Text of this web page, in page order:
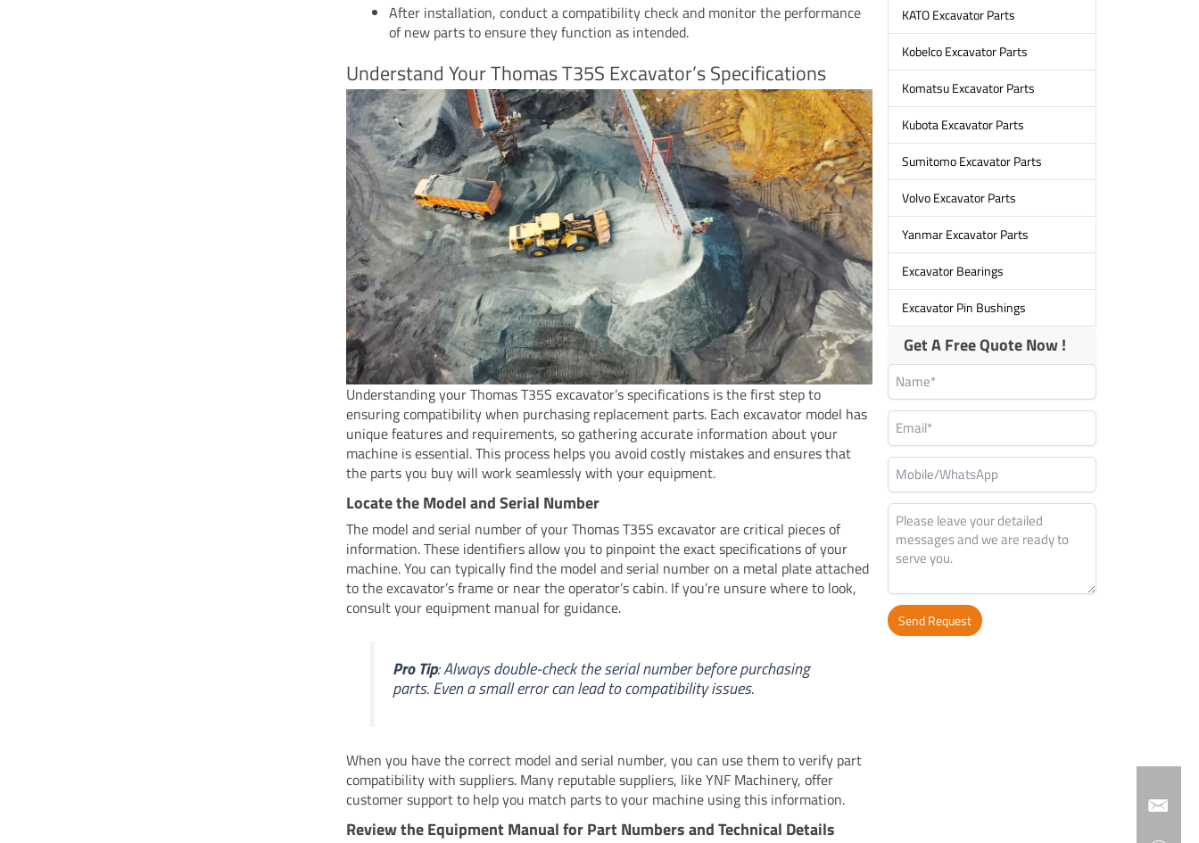
After installation, conduct a compatibility check and monitor the performance
of new parts to ensure they function as intended.
Understand Your Thomas T35S Excavator’s Specifications
Understanding your Thomas T35S excavator’s specifications is the first step to
ensuring compatibility when purchasing replacement parts. Each excavator model has
unique features and requirements, so gathering accurate information about your
machine is essential. This process helps you avoid costly mistakes and ensures that
the parts you buy will work seamlessly with your equipment.
Locate the Model and Serial Number
The model and serial number of your Thomas T35S excavator are critical pieces of
information. These identifiers allow you to pinpoint the exact specifications of your
machine. You can typically find the model and serial number on a metal plate attached
to the excavator’s frame or near the operator’s cabin. If you’re unsure where to look,
consult your equipment manual for guidance.
Pro Tip: Always double-check the serial number before purchasing
parts. Even a small error can lead to compatibility issues.
When you have the correct model and serial number, you can use them to verify part
compatibility with suppliers. Many reputable suppliers, like YNF Machinery, offer
customer support to help you match parts to your machine using this information.
Review the Equipment Manual for Part Numbers and Technical Details
KATO Excavator Parts
Kobelco Excavator Parts
Komatsu Excavator Parts
Kubota Excavator Parts
Sumitomo Excavator Parts
Volvo Excavator Parts
Yanmar Excavator Parts
Excavator Bearings
Excavator Pin Bushings
Get A Free Quote Now !
Send Request